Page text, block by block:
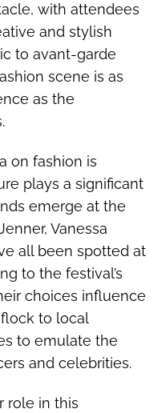
with attendees
and stylish
to avant-garde
scene is as
as the
on fashion is
plays a significant
emerge at the
Vanessa
all been spotted at
to the festival’s
choices influence
to local
to emulate the
and celebrities.
role in this